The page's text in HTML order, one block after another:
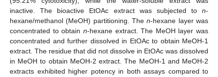
inactive. The bioactive EtOAc extract was subjected to n-
hexane/methanol (MeOH) partitioning. Then-hexane layer was
concentrated to obtain n-hexane extract. The MeOH layer was
concentrated and further dissolved in EtOAc to obtain MeOH-1
extract. The residue that did not dissolve in EtOAc was dissolved
in MeOH to obtain MeOH-2 extract. The MeOH-1 and MeOH-2
extracts exhibited higher potency in both assays compared to